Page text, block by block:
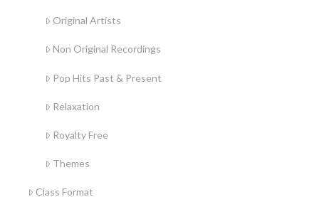
Original Artists
Non Original Recordings
Pop Hits Past & Present
Relaxation
Royalty Free
Themes
Class Format